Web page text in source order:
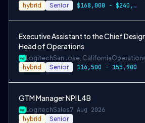
hybrid Senior $168,000 - $240,000
Executive Assistant to the Chief
Head of Operations
LogitechSan Jose, California
hybrid Senior 116,500 - 155,900
GTM Manager NPI L4B
LogitechSales7 Aug 2026
hybrid Senior